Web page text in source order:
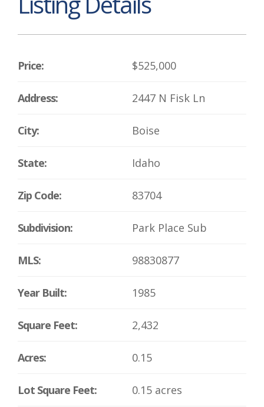
Price: $525,000
Address: 2447 N Fisk Ln
City: Boise
State: Idaho
Zip Code: 83704
Subdivision: Park Place Sub
MLS: 98830877
Year Built: 1985
Square Feet: 2,432
Acres: 0.15
Lot Square Feet: 0.15 acres